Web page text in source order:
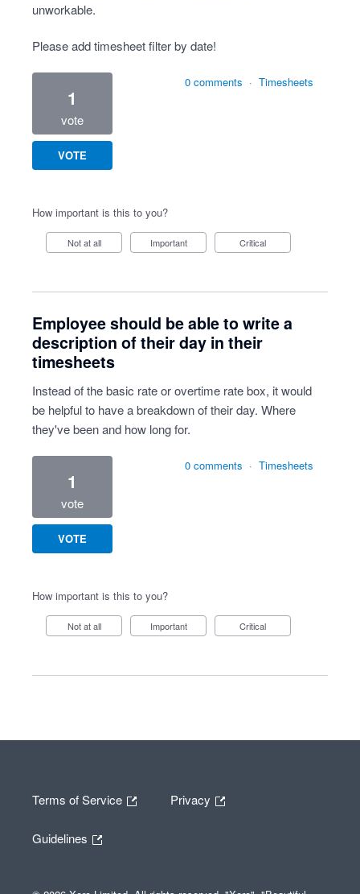
unworkable.
Please add timesheet filter by date!
1
vote
VOTE
0 comments · Timesheets
How important is this to you?
Not at all Important Critical
Employee should be able to write a
description of their day in their
timesheets
Instead of the basic rate or overtime rate box, it would
be helpful to have a breakdown of their day. Where
they've been and how long for.
1
vote
VOTE
0 comments · Timesheets
How important is this to you?
Not at all Important Critical
Terms of Service Privacy
Guidelines